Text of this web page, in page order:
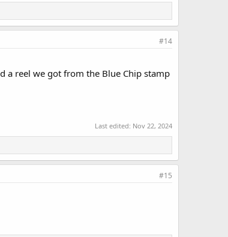
#14
a reel we got from the Blue Chip stamp
Last edited: Nov 22, 2024
#15